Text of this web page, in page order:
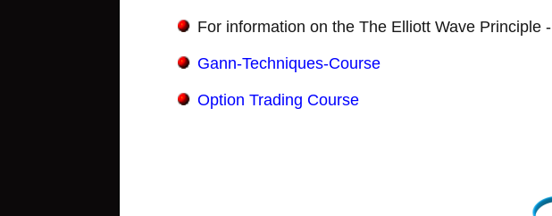
For information on the The Elliott Wave Principle -
Gann-Techniques-Course
Option Trading Course